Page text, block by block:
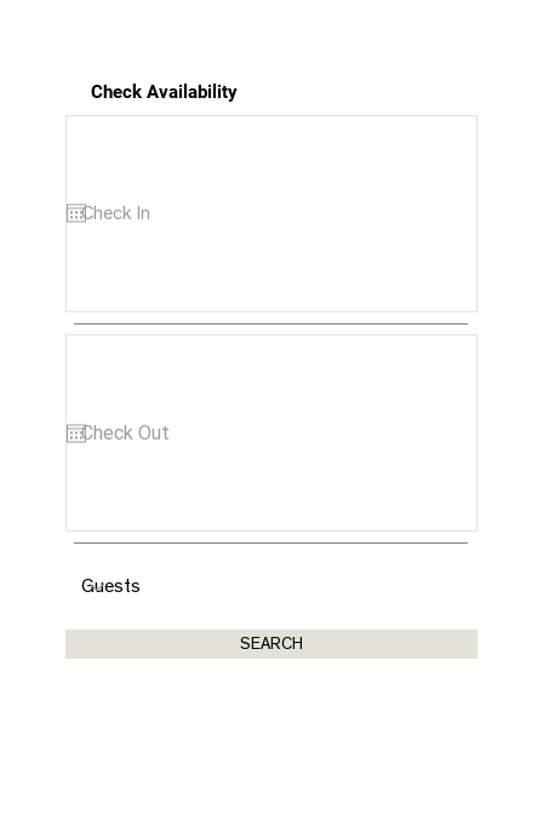
Check Availability
SEARCH